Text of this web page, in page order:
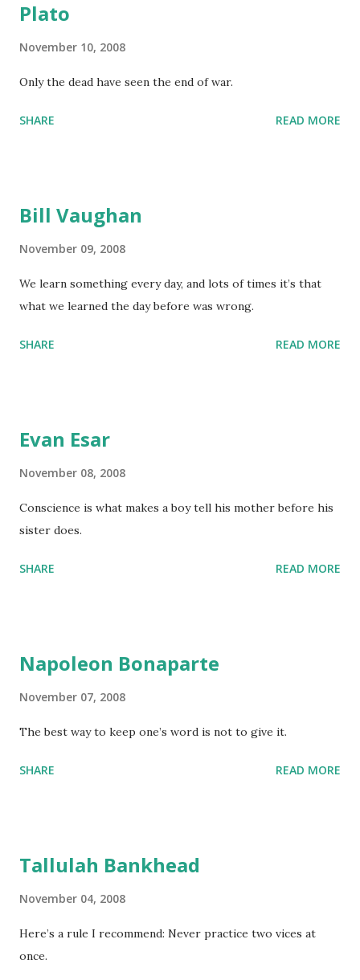
Plato
November 10, 2008
Only the dead have seen the end of war.
SHARE READ MORE
Bill Vaughan
November 09, 2008
We learn something every day, and lots of times it’s that
what we learned the day before was wrong.
SHARE READ MORE
Evan Esar
November 08, 2008
Conscience is what makes a boy tell his mother before his
sister does.
SHARE READ MORE
Napoleon Bonaparte
November 07, 2008
The best way to keep one’s word is not to give it.
SHARE READ MORE
Tallulah Bankhead
November 04, 2008
Here’s a rule I recommend: Never practice two vices at
once.